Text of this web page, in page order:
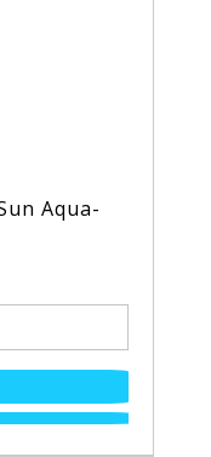
Aqua-